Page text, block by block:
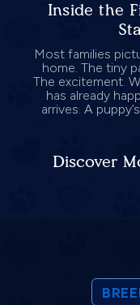
Inside the
Most families
home. The tiny
The excitement.
has already
arrives. A
Discover